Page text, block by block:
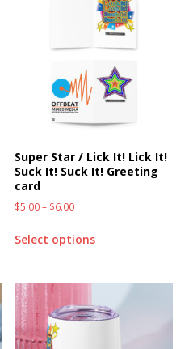
Super Star / Lick It! Lick It!
Suck It! Suck It! Greeting
card
$5.00– $6.00
Select options